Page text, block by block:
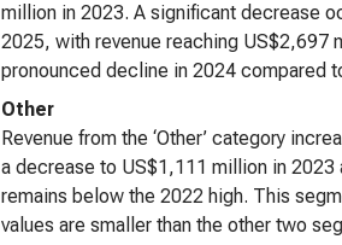
million in 2023. A significant decrease
2025, with revenue reaching US$2,697
pronounced decline in 2024 compared
Other
Revenue from the ‘Other’ category
a decrease to US$1,111 million in
remains below the 2022 high. This
values are smaller than the other two